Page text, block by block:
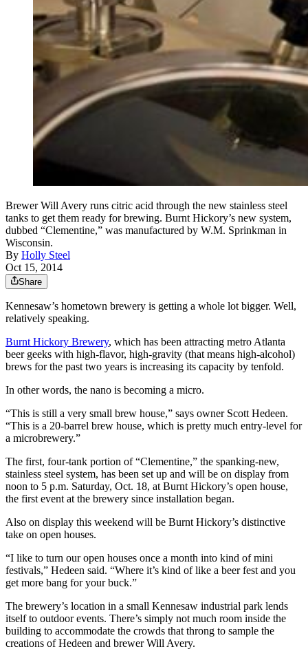
Brewer Will Avery runs citric acid through the new stainless steel
tanks to get them ready for brewing. Burnt Hickory’s new system,
dubbed “Clementine,” was manufactured by W.M. Sprinkman in
Wisconsin.
By Holly Steel
Oct 15, 2014
Share
Kennesaw’s hometown brewery is getting a whole lot bigger. Well,
relatively speaking.
Burnt Hickory Brewery, which has been attracting metro Atlanta
beer geeks with high-flavor, high-gravity (that means high-alcohol)
brews for the past two years is increasing its capacity by tenfold.
In other words, the nano is becoming a micro.
“This is still a very small brew house,” says owner Scott Hedeen.
“This is a 20-barrel brew house, which is pretty much entry-level for
a microbrewery.”
The first, four-tank portion of “Clementine,” the spanking-new,
stainless steel system, has been set up and will be on display from
noon to 5 p.m. Saturday, Oct. 18, at Burnt Hickory’s open house,
the first event at the brewery since installation began.
Also on display this weekend will be Burnt Hickory’s distinctive
take on open houses.
“I like to turn our open houses once a month into kind of mini
festivals,” Hedeen said. “Where it’s kind of like a beer fest and you
get more bang for your buck.”
The brewery’s location in a small Kennesaw industrial park lends
itself to outdoor events. There’s simply not much room inside the
building to accommodate the crowds that throng to sample the
creations of Hedeen and brewer Will Avery.